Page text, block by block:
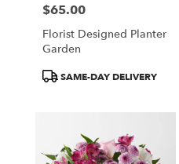
Price:
$65.00
Florist Designed Planter
Garden
ProductSAME-DAY DELIVERY